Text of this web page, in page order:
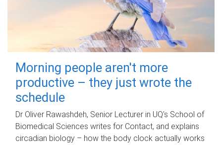
Morning people aren't more
productive – they just wrote the
schedule
Dr Oliver Rawashdeh, Senior Lecturer in UQ's School of
Biomedical Sciences writes for Contact, and explains
circadian biology – how the body clock actually works